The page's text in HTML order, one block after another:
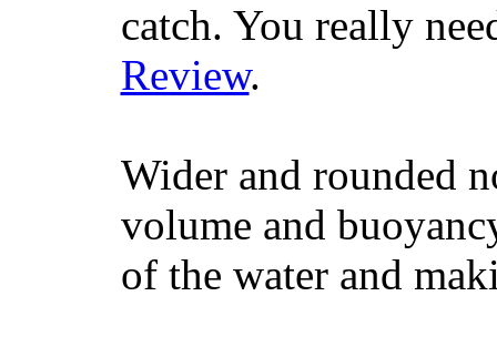
catch. You really
Review.
Wider and rounded
volume and
of the water and